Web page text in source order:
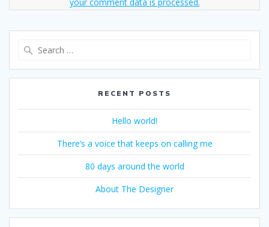
your comment data is processed.
RECENT POSTS
Hello world!
There’s a voice that keeps on calling me
80 days around the world
About The Designer